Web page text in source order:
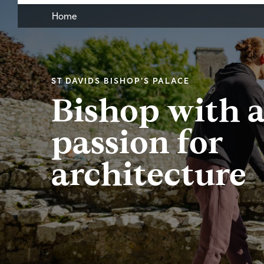
Home
ST DAVIDS BISHOP'S PALACE
Bishop with
passion for
architecture